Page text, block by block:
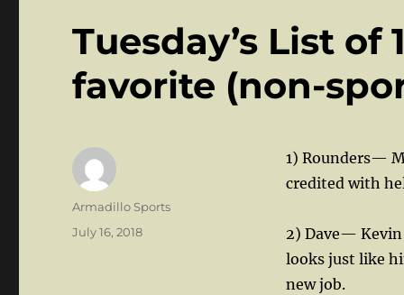
Tuesday’s List of
favorite (non-
1) Rounders—
credited with
2) Dave— Kevin
looks just like
new job.
Author
Armadillo Sports
Posted
July 16, 2018